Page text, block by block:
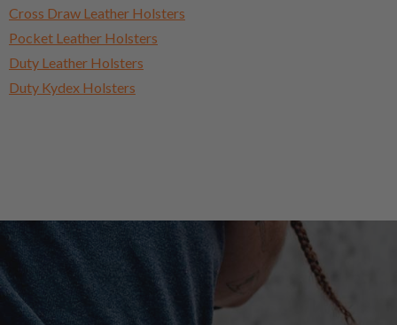
Cross Draw Leather Holsters
Pocket Leather Holsters
Duty Leather Holsters
Duty Kydex Holsters